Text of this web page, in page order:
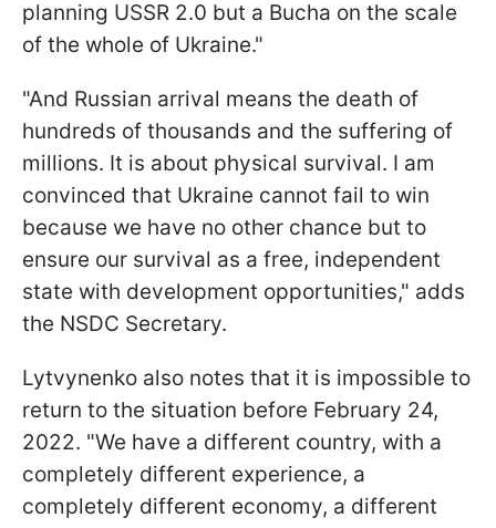
planning USSR 2.0 but a Bucha on the scale
of the whole of Ukraine."
"And Russian arrival means the death of
hundreds of thousands and the suffering of
millions. It is about physical survival. I am
convinced that Ukraine cannot fail to win
because we have no other chance but to
ensure our survival as a free, independent
state with development opportunities," adds
the NSDC Secretary.
Lytvynenko also notes that it is impossible to
return to the situation before February 24,
2022. "We have a different country, with a
completely different experience, a
completely different economy, a different